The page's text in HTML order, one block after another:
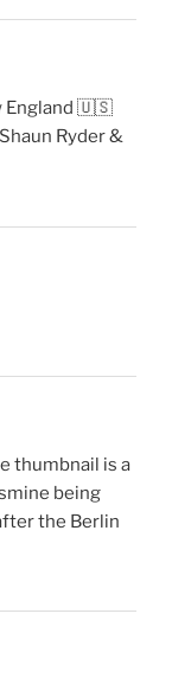
England 🇺🇸
Ryder &
thumbnail is a
being
the Berlin